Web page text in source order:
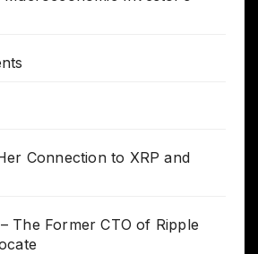
Connection to XRP and
The Former CTO of Ripple